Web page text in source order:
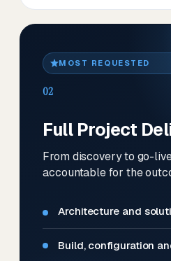
MOST REQUESTED
02
Full Project
From discovery to go-
accountable for the
Architecture and
Build, configuration